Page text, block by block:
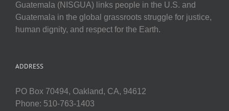
Guatemala (NISGUA) links people in the U.S. and
Guatemala in the global grassroots struggle for justice,
human dignity, and respect for the Earth.
ADDRESS
PO Box 70494, Oakland, CA, 94612
Phone: 510-763-1403